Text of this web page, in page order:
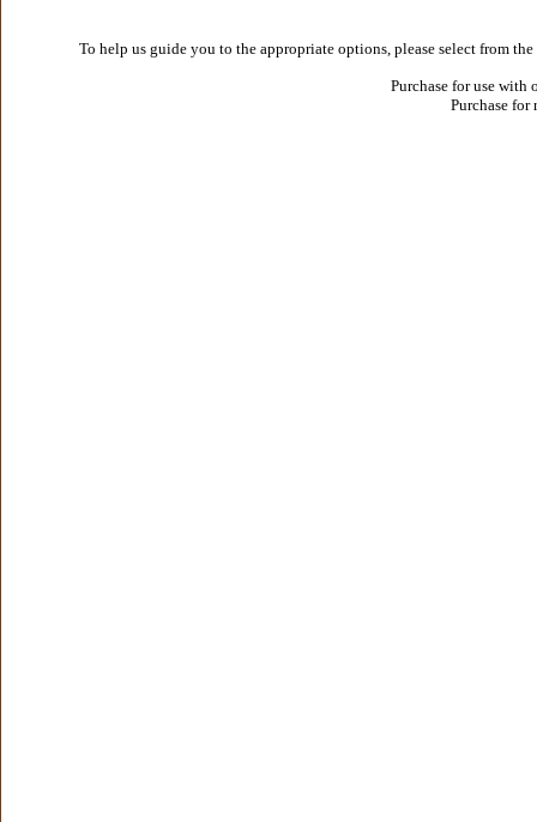
To help us guide you to the appropriate options, please select from
Purchase for use with
Purchase for